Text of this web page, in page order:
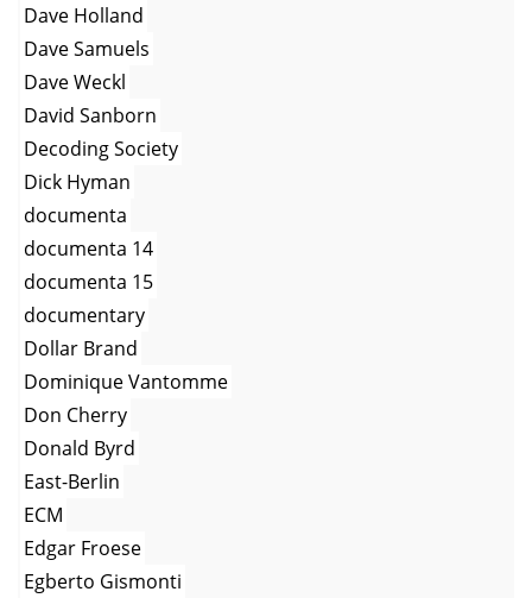
Dave Holland
Dave Samuels
Dave Weckl
David Sanborn
Decoding Society
Dick Hyman
documenta
documenta 14
documenta 15
documentary
Dollar Brand
Dominique Vantomme
Don Cherry
Donald Byrd
East-Berlin
ECM
Edgar Froese
Egberto Gismonti